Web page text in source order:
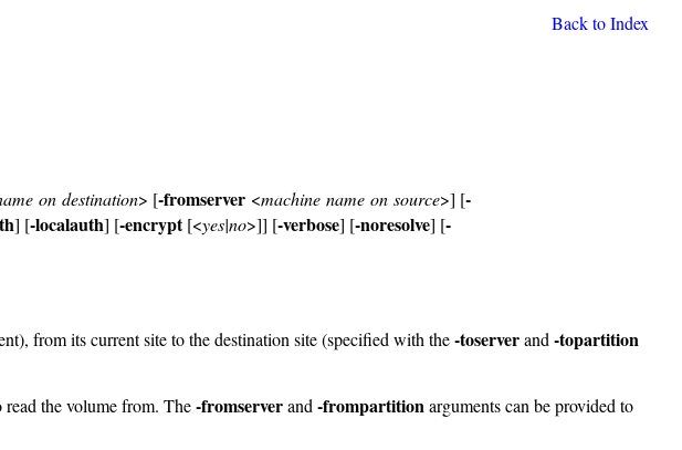
Back to Index
on destination> [-fromserver <machine name on source>] [-
] [-localauth] [-encrypt[<yes|no>]] [-verbose] [-noresolve] [-
from its current site to the destination site (specified with the-toserverand -topartition
the volume from. The-fromserverand -frompartitionarguments can be provided to